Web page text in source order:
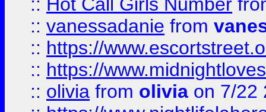
:: vanessadanie from
:: https://
:: https://
:: olivia from olivia on 7/22